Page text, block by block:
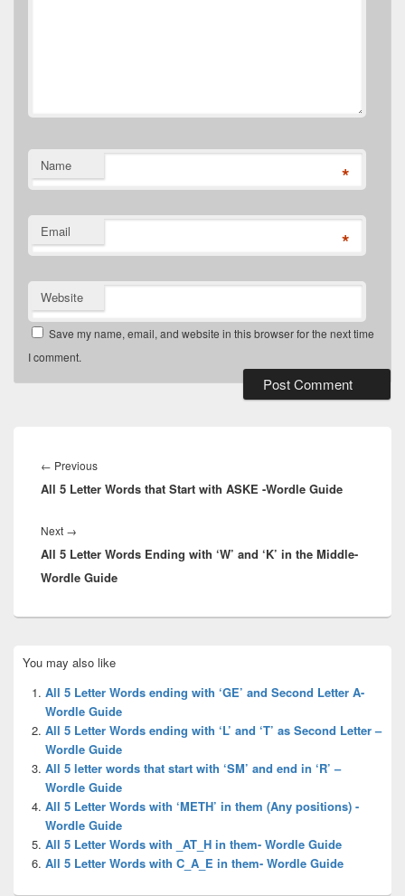
Name *
Email *
Website
Save my name, email, and website in this browser for the next time
I comment.
navigation
← PreviousPrevious
post:
All 5 Letter Words that Start with ASKE -Wordle Guide
Next →
post:
All 5 Letter Words Ending with ‘W’ and ‘K’ in the Middle-
Wordle Guide
Sidebar
Widget
Area
You may also like
All 5 Letter Words ending with ‘GE’ and Second Letter A-
Wordle Guide
All 5 Letter Words ending with ‘L’ and ‘T’ as Second Letter –
Wordle Guide
All 5 letter words that start with ‘SM’ and end in ‘R’ –
Wordle Guide
All 5 Letter Words with ‘METH’ in them (Any positions) -
Wordle Guide
All 5 Letter Words with _AT_H in them- Wordle Guide
All 5 Letter Words with C_A_E in them- Wordle Guide